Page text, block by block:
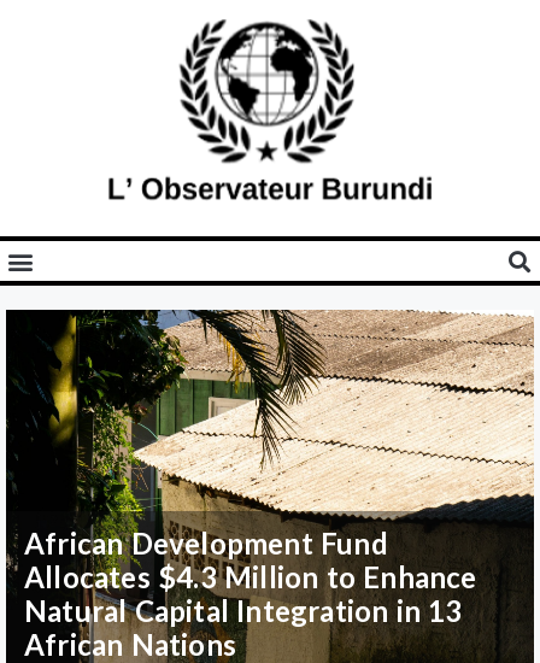
African Development Fund
Allocates $4.3 Million to Enhance
Natural Capital Integration in 13
African Nations